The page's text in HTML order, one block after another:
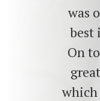
was
best
On
which